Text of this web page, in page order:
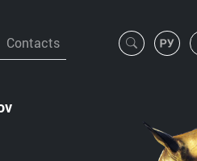
Contacts